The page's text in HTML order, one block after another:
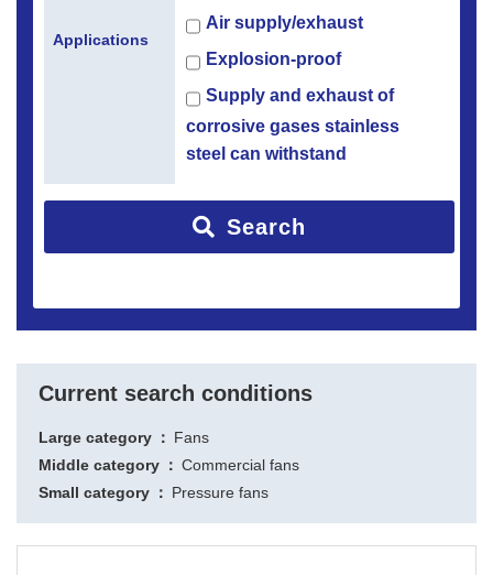
Applications
Air supply/exhaust
Explosion-proof
Supply and exhaust of
corrosive gases stainless
steel can withstand
Search
Current search conditions
Large category
Fans
Middle category
Commercial fans
Small category
Pressure fans